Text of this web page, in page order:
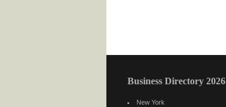
Business Directory 2026
New York